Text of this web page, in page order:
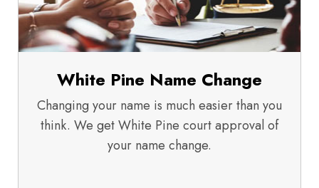
White Pine Name Change
Changing your name is much easier than you
think. We get White Pine court approval of
your name change.